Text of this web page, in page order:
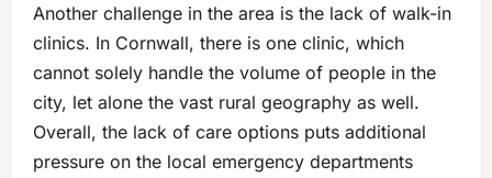
Another challenge in the area is the lack of walk-in
clinics. In Cornwall, there is one clinic, which
cannot solely handle the volume of people in the
city, let alone the vast rural geography as well.
Overall, the lack of care options puts additional
pressure on the local emergency departments